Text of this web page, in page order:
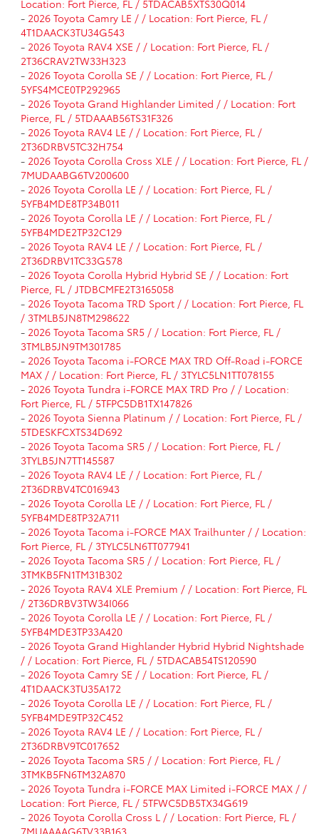
Location: Fort Pierce, FL / 5TDACAB5XTS30Q014
- 2026 Toyota Camry LE / / Location: Fort Pierce, FL /
4T1DAACK3TU34G543
- 2026 Toyota RAV4 XSE / / Location: Fort Pierce, FL /
2T36CRAV2TW33H323
- 2026 Toyota Corolla SE / / Location: Fort Pierce, FL /
5YFS4MCE0TP292965
- 2026 Toyota Grand Highlander Limited / / Location: Fort
Pierce, FL / 5TDAAAB56TS31F326
- 2026 Toyota RAV4 LE / / Location: Fort Pierce, FL /
2T36DRBV5TC32H754
- 2026 Toyota Corolla Cross XLE / / Location: Fort Pierce, FL /
7MUDAABG6TV200600
- 2026 Toyota Corolla LE / / Location: Fort Pierce, FL /
5YFB4MDE8TP34B011
- 2026 Toyota Corolla LE / / Location: Fort Pierce, FL /
5YFB4MDE2TP32C129
- 2026 Toyota RAV4 LE / / Location: Fort Pierce, FL /
2T36DRBV1TC33G578
- 2026 Toyota Corolla Hybrid Hybrid SE / / Location: Fort
Pierce, FL / JTDBCMFE2T3165058
- 2026 Toyota Tacoma TRD Sport / / Location: Fort Pierce, FL
/ 3TMLB5JN8TM298622
- 2026 Toyota Tacoma SR5 / / Location: Fort Pierce, FL /
3TMLB5JN9TM301785
- 2026 Toyota Tacoma i-FORCE MAX TRD Off-Road i-FORCE
MAX / / Location: Fort Pierce, FL / 3TYLC5LN1TT078155
- 2026 Toyota Tundra i-FORCE MAX TRD Pro / / Location:
Fort Pierce, FL / 5TFPC5DB1TX147826
- 2026 Toyota Sienna Platinum / / Location: Fort Pierce, FL /
5TDESKFCXTS34D692
- 2026 Toyota Tacoma SR5 / / Location: Fort Pierce, FL /
3TYLB5JN7TT145587
- 2026 Toyota RAV4 LE / / Location: Fort Pierce, FL /
2T36DRBV4TC016943
- 2026 Toyota Corolla LE / / Location: Fort Pierce, FL /
5YFB4MDE8TP32A711
- 2026 Toyota Tacoma i-FORCE MAX Trailhunter / / Location:
Fort Pierce, FL / 3TYLC5LN6TT077941
- 2026 Toyota Tacoma SR5 / / Location: Fort Pierce, FL /
3TMKB5FN1TM31B302
- 2026 Toyota RAV4 XLE Premium / / Location: Fort Pierce, FL
/ 2T36DRBV3TW34I066
- 2026 Toyota Corolla LE / / Location: Fort Pierce, FL /
5YFB4MDE3TP33A420
- 2026 Toyota Grand Highlander Hybrid Hybrid Nightshade
/ / Location: Fort Pierce, FL / 5TDACAB54TS120590
- 2026 Toyota Camry SE / / Location: Fort Pierce, FL /
4T1DAACK3TU35A172
- 2026 Toyota Corolla LE / / Location: Fort Pierce, FL /
5YFB4MDE9TP32C452
- 2026 Toyota RAV4 LE / / Location: Fort Pierce, FL /
2T36DRBV9TC017652
- 2026 Toyota Tacoma SR5 / / Location: Fort Pierce, FL /
3TMKB5FN6TM32A870
- 2026 Toyota Tundra i-FORCE MAX Limited i-FORCE MAX / /
Location: Fort Pierce, FL / 5TFWC5DB5TX34G619
- 2026 Toyota Corolla Cross L / / Location: Fort Pierce, FL /
7MUAAAAG6TV33B163